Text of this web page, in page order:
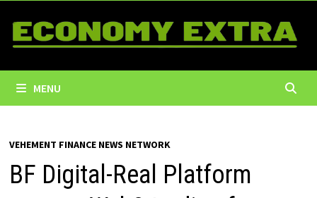
content
MENU
VEHEMENT FINANCE NEWS NETWORK
BF Digital-Real Platform